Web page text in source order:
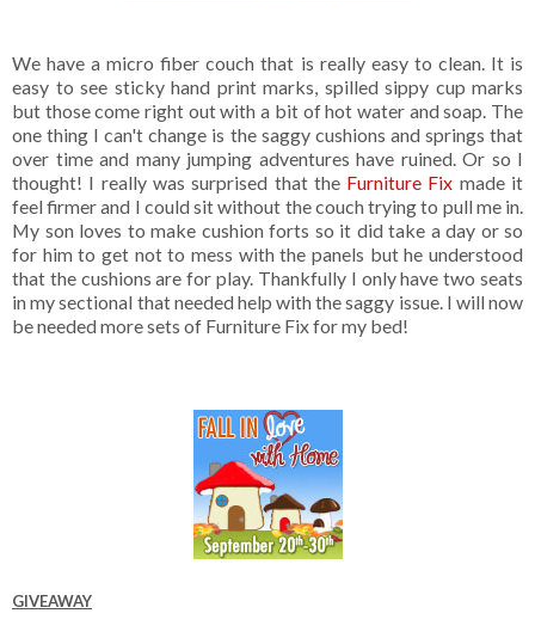
We have a micro fiber couch that is really easy to clean. It is
easy to see sticky hand print marks, spilled sippy cup marks
but those come right out with a bit of hot water and soap. The
one thing I can't change is the saggy cushions and springs that
over time and many jumping adventures have ruined. Or so I
thought! I really was surprised that the Furniture Fix made it
feel firmer and I could sit without the couch trying to pull me in.
My son loves to make cushion forts so it did take a day or so
for him to get not to mess with the panels but he understood
that the cushions are for play. Thankfully I only have two seats
in my sectional that needed help with the saggy issue. I will now
be needed more sets of Furniture Fix for my bed!
GIVEAWAY